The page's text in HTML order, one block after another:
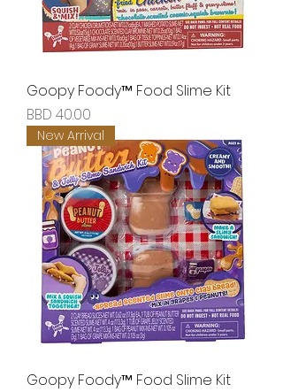
Goopy Foody™ Food Slime Kit
Price
BBD 40.00
New Arrival
Goopy Foody™ Food Slime Kit